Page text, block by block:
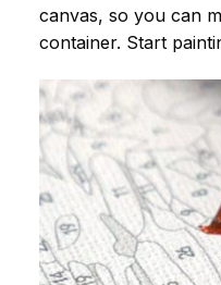
canvas, so you can
container. Start